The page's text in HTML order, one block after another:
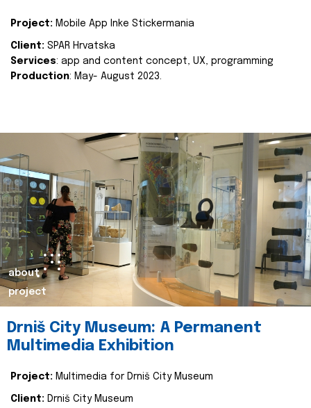
Project: Mobile App Inke Stickermania
Client: SPAR Hrvatska
Services: app and content concept, UX, programming
Production: May- August 2023.
about
project
Drniš City Museum: A Permanent
Multimedia Exhibition
Project: Multimedia for Drniš City Museum
Client: Drniš City Museum